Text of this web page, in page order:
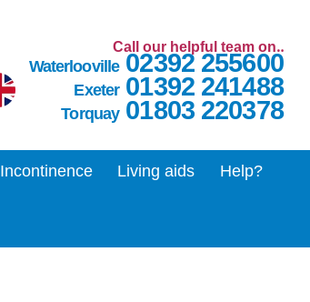
Call our helpful team on‥
Waterlooville02392 255600
Exeter01392 241488
Torquay01803 220378
Incontinence Living aids Help?